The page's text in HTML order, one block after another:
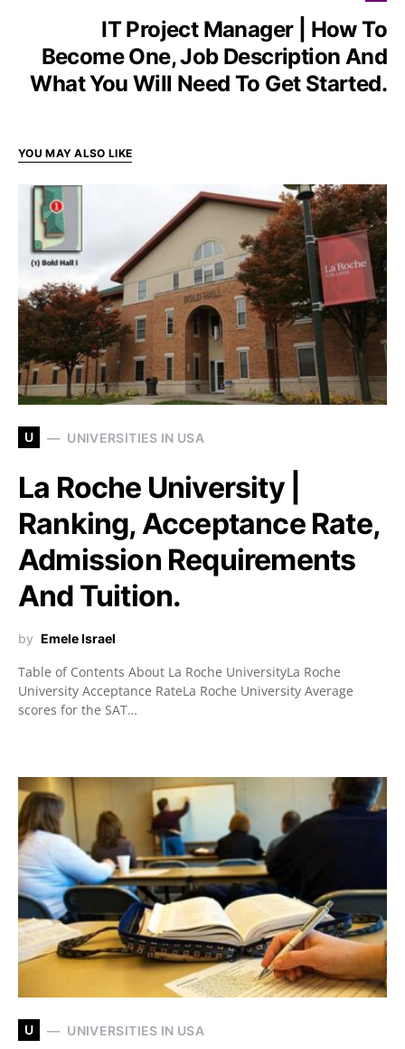
IT Project Manager | How To
Become One, Job Description And
What You Will Need To Get Started.
YOU MAY ALSO LIKE
U UNIVERSITIES IN USA
La Roche University |
Ranking, Acceptance Rate,
Admission Requirements
And Tuition.
by Emele Israel
Table of Contents About La Roche UniversityLa Roche
University Acceptance RateLa Roche University Average
scores for the SAT…
U UNIVERSITIES IN USA